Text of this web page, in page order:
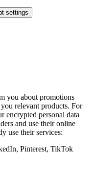
settings
you about promotions
relevant products. For
encrypted personal data
and use their online
use their services:
Pinterest, TikTok